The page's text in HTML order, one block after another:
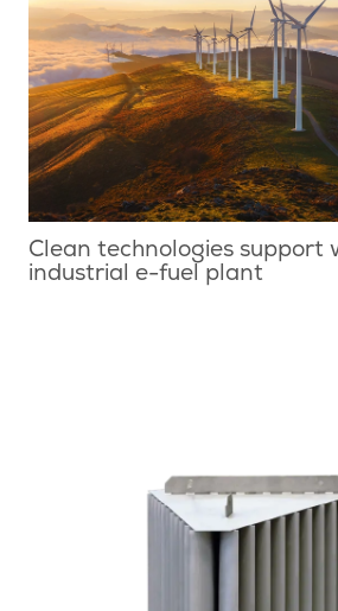
Clean technologies support
industrial e-fuel plant